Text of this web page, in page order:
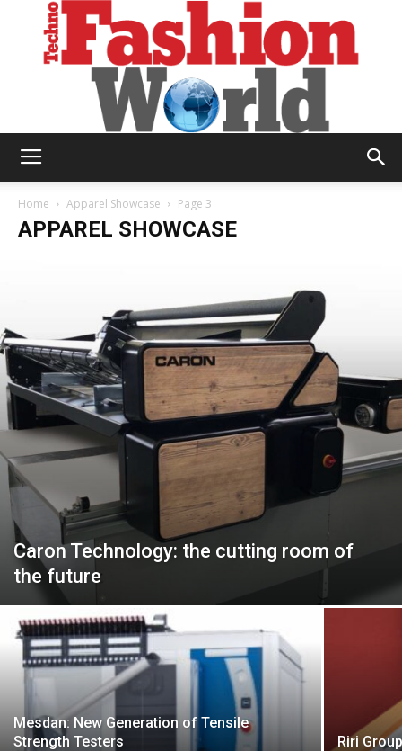
Home Apparel Showcase Page 3
APPAREL SHOWCASE
Caron Technology: the cutting room of
the future
Mesdan: New Generation of Tensile
Strength Testers
Riri